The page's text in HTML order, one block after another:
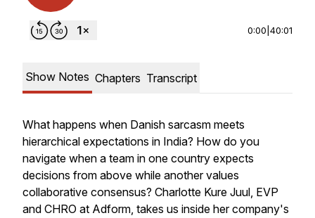
0:00 40:01
Show Notes Chapters Transcript
What happens when Danish sarcasm meets
hierarchical expectations in India? How do you
navigate when a team in one country expects
decisions from above while another values
collaborative consensus? Charlotte Kure Juul, EVP
and CHRO at Adform, takes us inside her company's